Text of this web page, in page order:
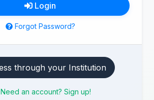
Login
Forgot Password?
Access through your Institution
Need an account? Sign up!